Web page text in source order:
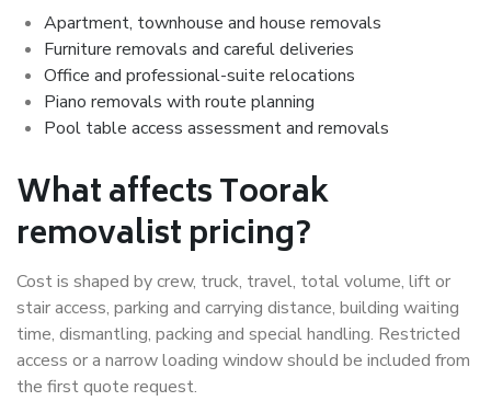
Apartment, townhouse and house removals
Furniture removals and careful deliveries
Office and professional-suite relocations
Piano removals with route planning
Pool table access assessment and removals
What affects Toorak
removalist pricing?
Cost is shaped by crew, truck, travel, total volume, lift or
stair access, parking and carrying distance, building waiting
time, dismantling, packing and special handling. Restricted
access or a narrow loading window should be included from
the first quote request.